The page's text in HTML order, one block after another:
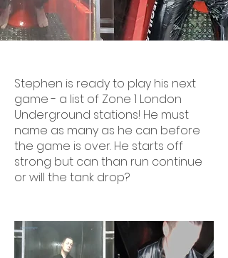
Stephen is ready to play his next
game - a list of Zone 1 London
Underground stations! He must
name as many as he can before
the game is over. He starts off
strong but can than run continue
or will the tank drop?